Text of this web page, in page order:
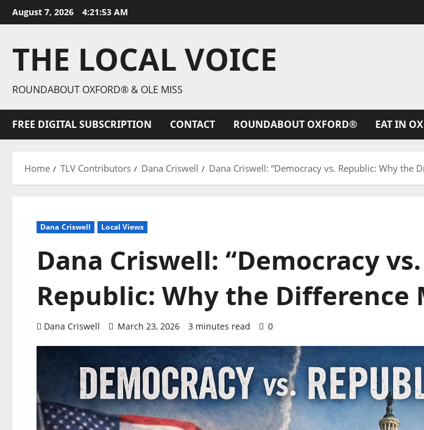
August 7, 2026 4:21:55 AM
THE LOCAL VOICE
ROUNDABOUT OXFORD® & OLE MISS
FREE DIGITAL SUBSCRIPTION CONTACT ROUNDABOUT OXFORD® EAT IN
Home TLV Contributors Dana Criswell Dana Criswell: “Democracy vs. Republic: Why the
Dana Criswell Local Views
Dana Criswell: “Democracy vs.
Republic: Why the Difference
Dana Criswell March 23, 2026 3 minutes read 0